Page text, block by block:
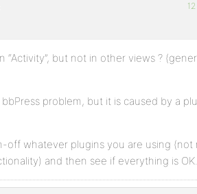
“Activity”, but not in other views ?
problem, but it is caused by a
off whatever plugins you are using (not
and then see if everything is OK.